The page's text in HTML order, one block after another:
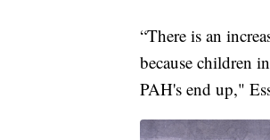
“There is an
because children
PAH's end up,"